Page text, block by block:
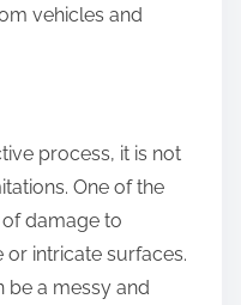
vehicles and
process, it is not
One of the
damage to
intricate surfaces.
be a messy and